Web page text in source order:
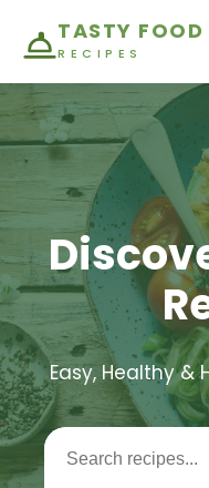
TASTY FOOD
RECIPES
Easy, Healthy &